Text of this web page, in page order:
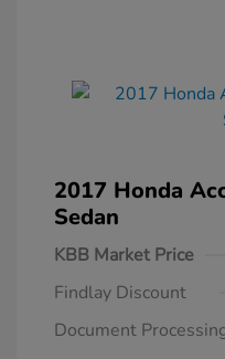
2017 Honda
Sedan
KBB Market Price
Findlay Discount
Document